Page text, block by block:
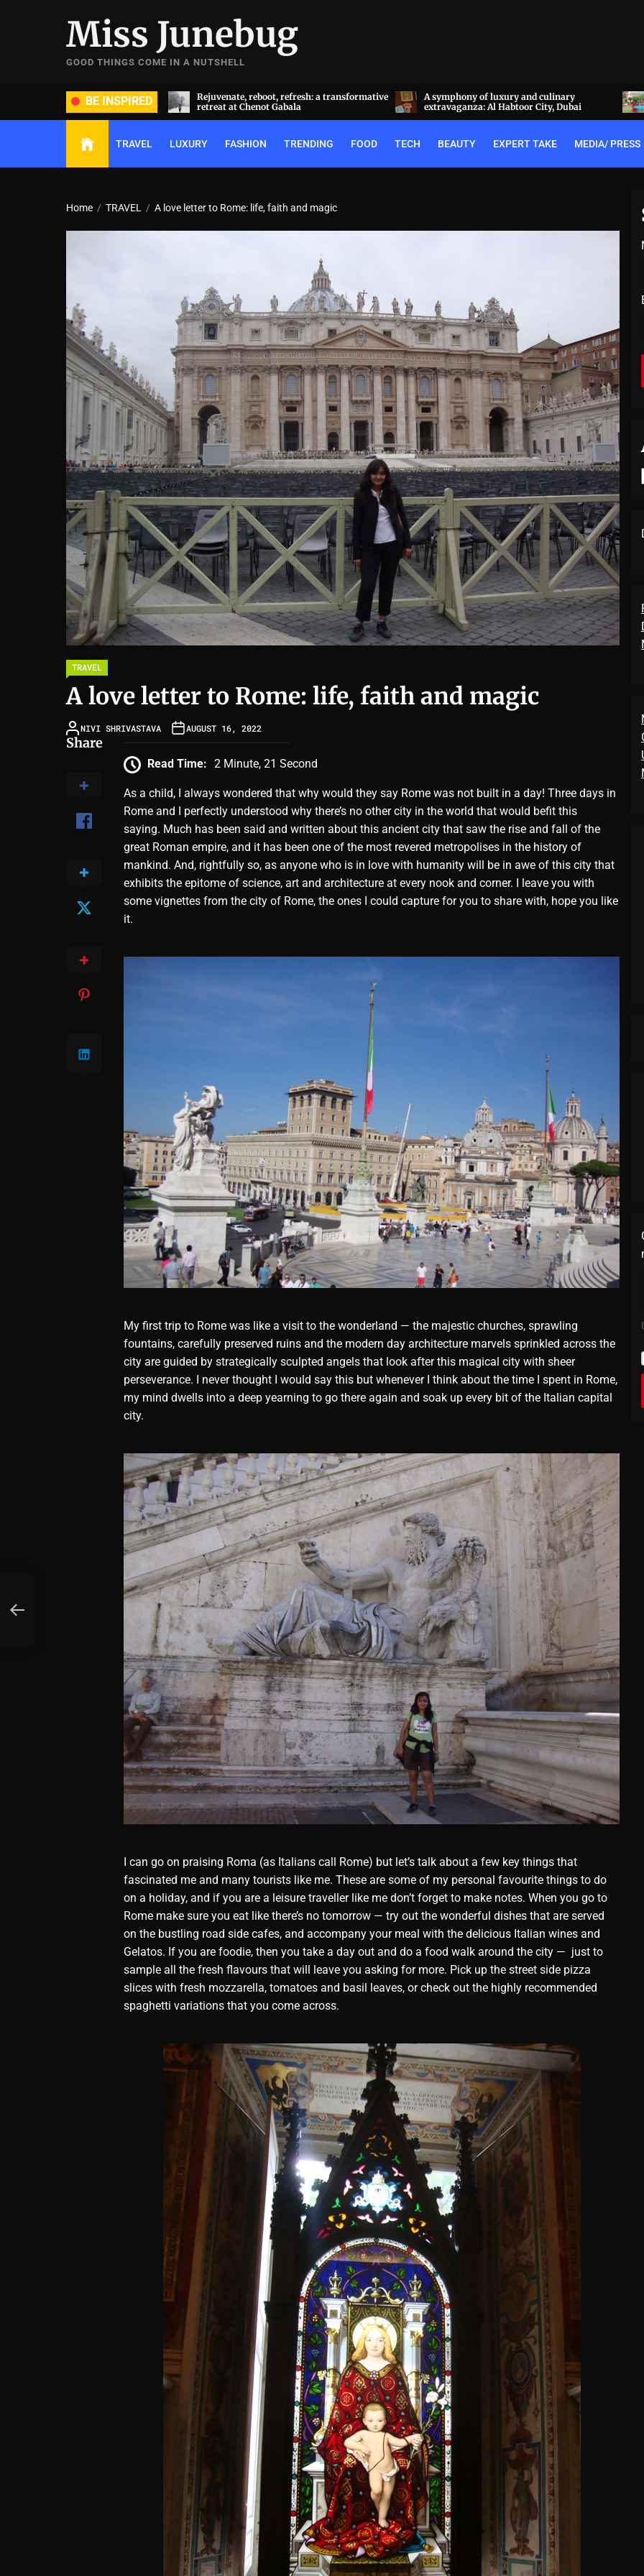
Miss Junebug
GOOD THINGS COME IN A NUTSHELL
BE INSPIRED
reboot, refresh: a transformative
Chenot Gabala
A symphony of luxury and culinary
extravaganza: Al Habtoor City, Dubai
Experience the best of Rajputana hospitality
at the Royal Heritage Haveli, Jaipur
TRAVEL LUXURY FASHION TRENDING FOOD TECH BEAUTY EXPERT TAKE MEDIA/ PRESS
Home TRAVEL A love letter to Rome: life, faith and magic
TRAVEL
A love letter to Rome: life, faith and magic
NIVI SHRIVASTAVA AUGUST 16, 2022
Share
Read Time: 2 Minute, 21 Second
As a child, I always wondered that why would they say Rome was not built in a day! Three days in
Rome and I perfectly understood why there’s no other city in the world that would befit this
saying. Much has been said and written about this ancient city that saw the rise and fall of the
great Roman empire, and it has been one of the most revered metropolises in the history of
mankind. And, rightfully so, as anyone who is in love with humanity will be in awe of this city that
exhibits the epitome of science, art and architecture at every nook and corner. I leave you with
some vignettes from the city of Rome, the ones I could capture for you to share with, hope you like
it.
My first trip to Rome was like a visit to the wonderland — the majestic churches, sprawling
fountains, carefully preserved ruins and the modern day architecture marvels sprinkled across the
city are guided by strategically sculpted angels that look after this magical city with sheer
perseverance. I never thought I would say this but whenever I think about the time I spent in Rome,
my mind dwells into a deep yearning to go there again and soak up every bit of the Italian capital
city.
I can go on praising Roma (as Italians call Rome) but let’s talk about a few key things that
fascinated me and many tourists like me. These are some of my personal favourite things to do
on a holiday, and if you are a leisure traveller like me don’t forget to make notes. When you go to
Rome make sure you eat like there’s no tomorrow — try out the wonderful dishes that are served
on the bustling road side cafes, and accompany your meal with the delicious Italian wines and
Gelatos. If you are foodie, then you take a day out and do a food walk around the city — just to
sample all the fresh flavours that will leave you asking for more. Pick up the street side pizza
slices with fresh mozzarella, tomatoes and basil leaves, or check out the highly recommended
spaghetti variations that you come across.